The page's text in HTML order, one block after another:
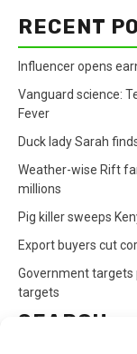
RECENT
Influencer opens
Vanguard science:
Fever
Duck lady Sarah
Weather-wise Rift
millions
Pig killer sweeps
Export buyers cut
Government
targets
SEARCH